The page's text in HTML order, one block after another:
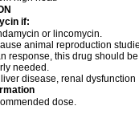
if:
or lincomycin.
animal reproduction
response, this drug should
needed.
disease, renal dysfunction
dose.